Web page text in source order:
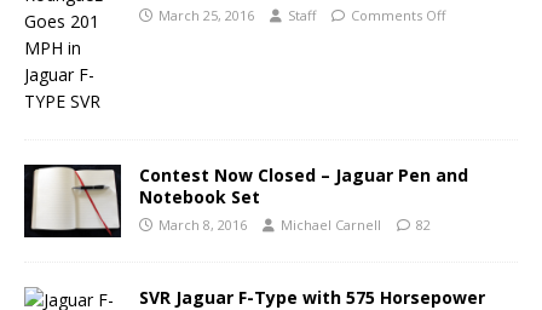
March 25, 2016 Staff Comments Off
Contest Now Closed – Jaguar Pen and
Notebook Set
March 8, 2016 Michael Carnell 82
SVR Jaguar F-Type with 575 Horsepower